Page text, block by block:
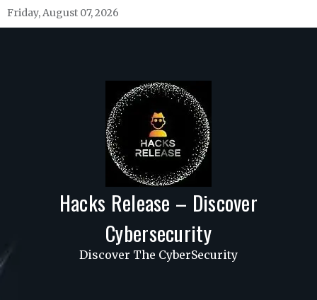
Skip
to
Friday, August 07, 2026
Hacks Release – Discover
Cybersecurity
Discover The CyberSecurity